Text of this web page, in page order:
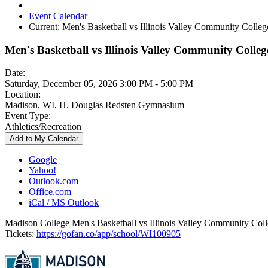
Event Calendar
Current: Men's Basketball vs Illinois Valley Community
Men's Basketball vs Illinois Valley Community
Date:
Saturday, December 05, 2026 3:00 PM - 5:00 PM
Location:
Madison, WI, H. Douglas Redsten Gymnasium
Event Type:
Athletics/Recreation
Add to My Calendar
Google
Yahoo!
Outlook.com
Office.com
iCal / MS Outlook
Madison College Men's Basketball vs Illinois Valley Community
Tickets: https://gofan.co/app/school/WI100905